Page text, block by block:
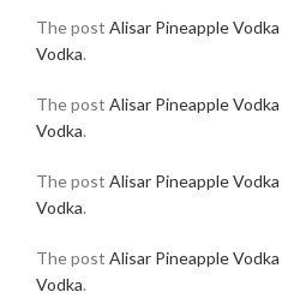
The post Alisar Pineapple Vodka
Vodka.
The post Alisar Pineapple Vodka
Vodka.
The post Alisar Pineapple Vodka
Vodka.
The post Alisar Pineapple Vodka
Vodka.